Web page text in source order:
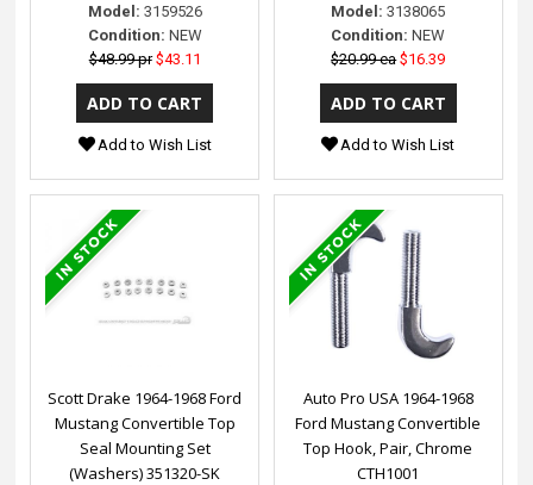
Model: 3159526
Condition: NEW
$48.99 pr $43.11
Add to Wish List
Model: 3138065
Condition: NEW
$20.99 ea $16.39
Add to Wish List
Scott Drake 1964-1968 Ford
Mustang Convertible Top
Seal Mounting Set
(Washers) 351320-SK
Auto Pro USA 1964-1968
Ford Mustang Convertible
Top Hook, Pair, Chrome
CTH1001